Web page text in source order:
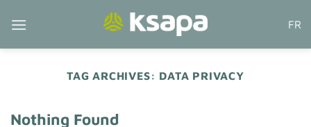
FR
TAG ARCHIVES: DATA PRIVACY
Nothing Found